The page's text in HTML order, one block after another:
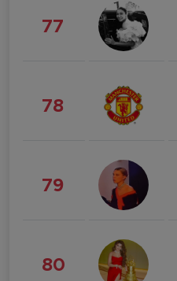
77
78
79
80